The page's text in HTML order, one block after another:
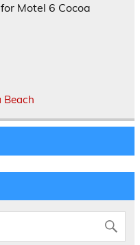
Motel 6 Cocoa
Beach